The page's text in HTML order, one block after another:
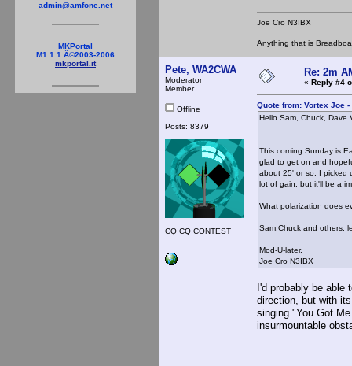
admin@amfone.net
MKPortal
M1.1.1 Â©2003-2006
mkportal.it
Joe Cro N3IBX
Anything that is
Pete, WA2CWA
Moderator
Member
Offline
Posts: 8379
CQ CQ CONTEST
Re: 2m
« Reply #4
Quote from: Vortex Joe
Hello Sam, Chuck, Dave
This coming Sunday is
glad to get on and
about 25' or so. I picked
lot of gain. but it'll be a
What polarization does
Sam,Chuck and others,
Mod-U-later,
Joe Cro N3IBX
I'd probably be able
direction, but with
singing "You Got
insurmountable